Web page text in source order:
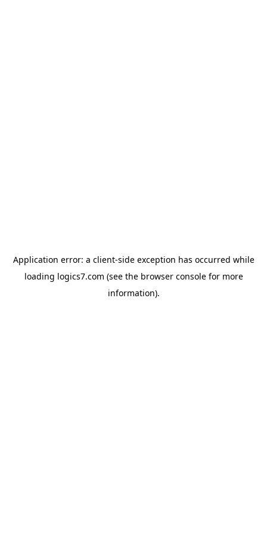
Application error: a client-side exception has occurred while
loading logics7.com (see the browser consolefor more
information).